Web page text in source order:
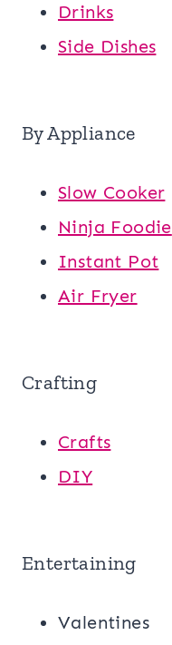
Drinks
Side Dishes
By Appliance
Slow Cooker
Ninja Foodie
Instant Pot
Air Fryer
Crafting
Crafts
DIY
Entertaining
Valentines